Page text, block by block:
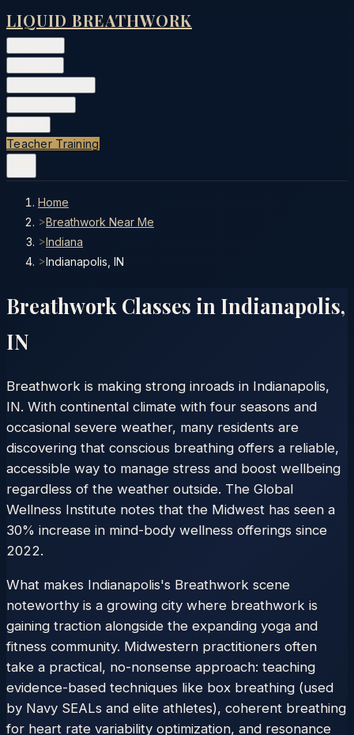
LIQUID BREATHWORK
Teacher Training
Home
>Breathwork Near Me
>Indiana
>Indianapolis, IN
Breathwork Classes in Indianapolis,
IN
Breathwork is making strong inroads in Indianapolis,
IN. With continental climate with four seasons and
occasional severe weather, many residents are
discovering that conscious breathing offers a reliable,
accessible way to manage stress and boost wellbeing
regardless of the weather outside. The Global
Wellness Institute notes that the Midwest has seen a
30% increase in mind-body wellness offerings since
2022.
What makes Indianapolis's Breathwork scene
noteworthy is a growing city where breathwork is
gaining traction alongside the expanding yoga and
fitness community. Midwestern practitioners often
take a practical, no-nonsense approach: teaching
evidence-based techniques like box breathing (used
by Navy SEALs and elite athletes), coherent breathing
for heart rate variability optimization, and resonance